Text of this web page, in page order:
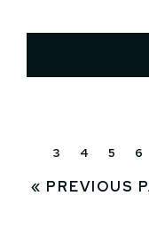
3 4 5 6
« PREVIOUS